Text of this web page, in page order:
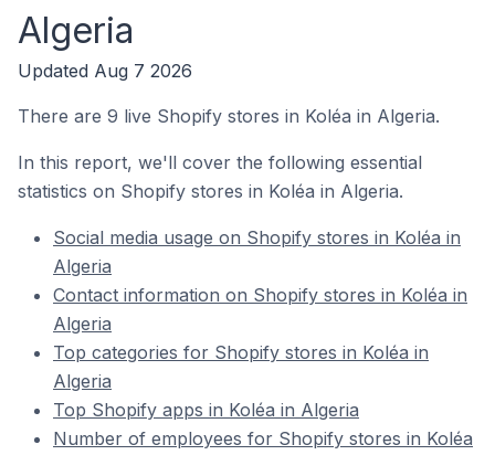
Algeria
Updated Aug 7 2026
There are 9 live Shopify stores in Koléa in Algeria.
In this report, we'll cover the following essential
statistics on Shopify stores in Koléa in Algeria.
Social media usage on Shopify stores in Koléa in
Algeria
Contact information on Shopify stores in Koléa in
Algeria
Top categories for Shopify stores in Koléa in
Algeria
Top Shopify apps in Koléa in Algeria
Number of employees for Shopify stores in Koléa